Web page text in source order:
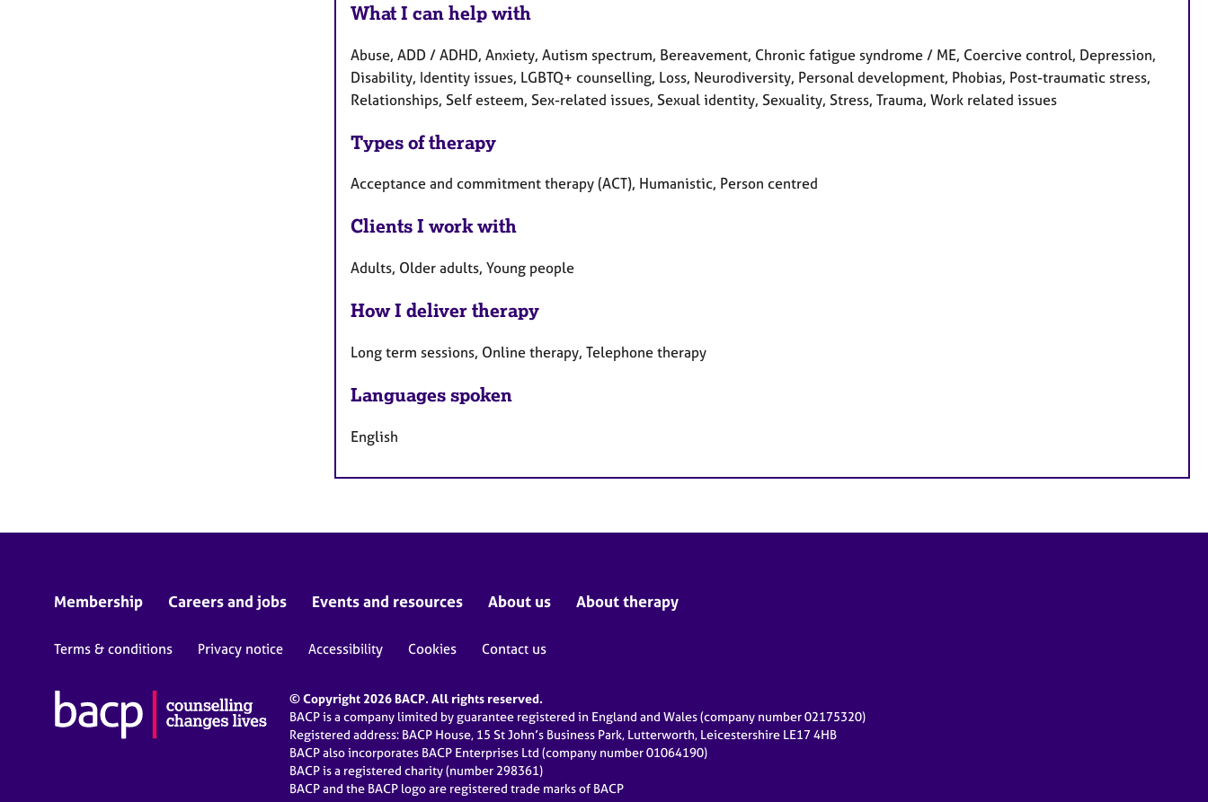
What I can help with
Abuse, ADD / ADHD, Anxiety, Autism spectrum, Bereavement, Chronic fatigue syndrome / ME, Coercive control, Depression,
Disability, Identity issues, LGBTQ+ counselling, Loss, Neurodiversity, Personal development, Phobias, Post-traumatic stress,
Relationships, Self esteem, Sex-related issues, Sexual identity, Sexuality, Stress, Trauma, Work related issues
Types of therapy
Acceptance and commitment therapy (ACT), Humanistic, Person centred
Clients I work with
Adults, Older adults, Young people
How I deliver therapy
Long term sessions, Online therapy, Telephone therapy
Languages spoken
English
Membership Careers and jobs Events and resources About us About therapy
Terms & conditions Privacy notice Accessibility Cookies Contact us
© Copyright 2026 BACP. All rights reserved.
BACP is a company limited by guarantee registered in England and Wales (company number 02175320)
Registered address: BACP House, 15 St John’s Business Park, Lutterworth, Leicestershire LE17 4HB
BACP also incorporates BACP Enterprises Ltd (company number 01064190)
BACP is a registered charity (number 298361)
BACP and the BACP logo are registered trade marks of BACP